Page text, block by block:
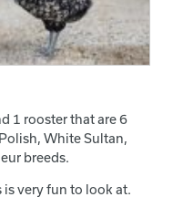
1 rooster that are 6
White Sultan,
breeds.
very fun to look at.